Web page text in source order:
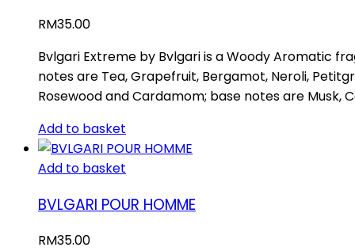
RM35.00
Bvlgari Extreme by Bvlgari is a Woody Aromatic
notes are Tea, Grapefruit, Bergamot, Neroli,
Rosewood and Cardamom; base notes are Musk,
Add to basket
Add to basket
BVLGARI POUR HOMME
RM35.00